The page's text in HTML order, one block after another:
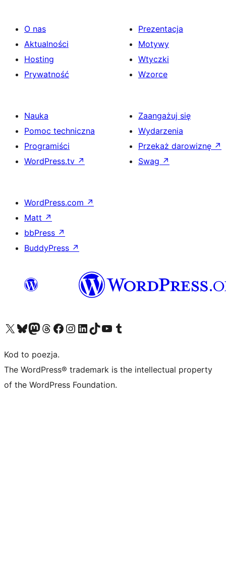
O nas
Aktualności
Hosting
Prywatność
Prezentacja
Motywy
Wtyczki
Wzorce
Nauka
Pomoc techniczna
Programiści
WordPress.tv ↗
Zaangażuj się
Wydarzenia
Przekaż darowiznę ↗
Swag ↗
WordPress.com ↗
Matt ↗
bbPress ↗
BuddyPress ↗
Odwiedź nasze konto X (dawniej Twitter)
Odwiedź nasze konto Bluesky
Odwiedź nasze konto na Mastodoncie
Odwiedź naszego Threadsa
Odwiedź naszego Facebooka
Odwiedź nasze konto na Instagramie
Odwiedź nasze konto na LinkedIn
Odwiedź naszego TikToka
Odwiedź nasz kanał YouTube
Odwiedź naszego Tumblra
Kod to poezja.
The WordPress® trademark is the intellectual property
of the WordPress Foundation.